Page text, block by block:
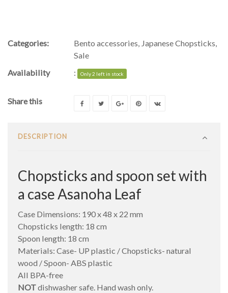
Categories: Bento accessories, Japanese Chopsticks,
Sale
Availability
: Only 2 left in stock
Share this
DESCRIPTION
Chopsticks and spoon set with
a case Asanoha Leaf
Case Dimensions: 190 x 48 x 22 mm
Chopsticks length: 18 cm
Spoon length: 18 cm
Materials: Case- UP plastic / Chopsticks- natural
wood / Spoon- ABS plastic
All BPA-free
NOTdishwasher safe. Hand wash only.